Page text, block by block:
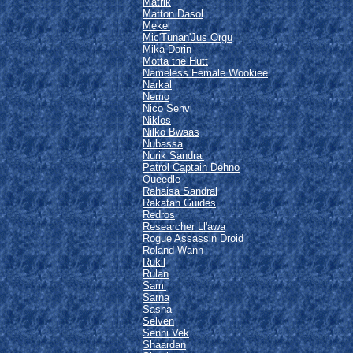
Matton Dasol
Mekel
Mic'Tunan'Jus Orgu
Mika Dorin
Motta the Hutt
Nameless Female Wookiee
Narkal
Nemo
Nico Senvi
Niklos
Nilko Bwaas
Nubassa
Nurik Sandral
Patrol Captain Dehno
Queedle
Rahaisa Sandral
Rakatan Guides
Redros
Researcher Ll'awa
Rogue Assassin Droid
Roland Wann
Rukil
Rulan
Sami
Sarna
Sasha
Selven
Senni Vek
Shaardan